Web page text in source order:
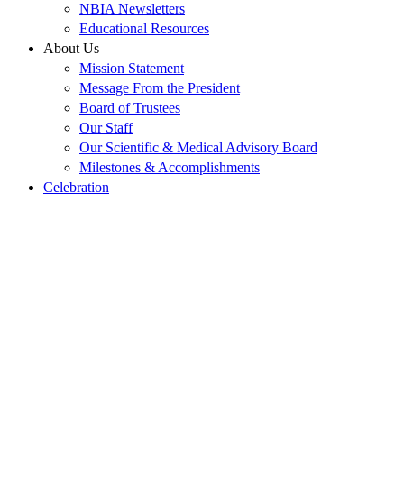
NBIA Newsletters
Educational Resources
About Us
Mission Statement
Message From the President
Board of Trustees
Our Staff
Our Scientific & Medical Advisory Board
Milestones & Accomplishments
Celebration